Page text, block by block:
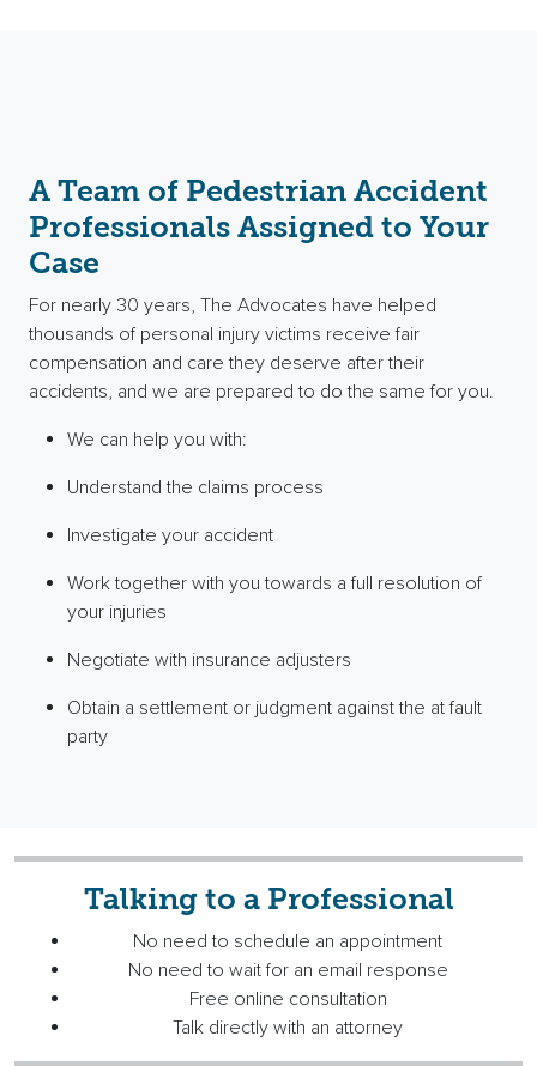
A Team of Pedestrian Accident
Professionals Assigned to Your
Case
For nearly 30 years, The Advocates have helped
thousands of personal injury victims receive fair
compensation and care they deserve after their
accidents, and we are prepared to do the same for you.
We can help you with:
Understand the claims process
Investigate your accident
Work together with you towards a full resolution of
your injuries
Negotiate with insurance adjusters
Obtain a settlement or judgment against the at fault
party
Talking to a Professional
No need to schedule an appointment
No need to wait for an email response
Free online consultation
Talk directly with an attorney